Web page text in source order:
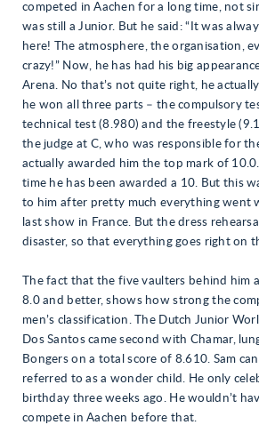
competed in Aachen for a long time, not
was still a Junior. But he said: “It was
here! The atmosphere, the organisation,
crazy!” Now, he has had his big
Arena. No that’s not quite right, he
he won all three parts – the compulsory
technical test (8.980) and the freestyle
the judge at C, who was responsible for
actually awarded him the top mark of
time he has been awarded a 10. But this
to him after pretty much everything went
last show in France. But the dress
disaster, so that everything goes right on
The fact that the five vaulters behind him
8.0 and better, shows how strong the
men’s classification. The Dutch Junior
Dos Santos came second with Chamar,
Bongers on a total score of 8.610. Sam
referred to as a wonder child. He only
birthday three weeks ago. He wouldn’t
compete in Aachen before that.